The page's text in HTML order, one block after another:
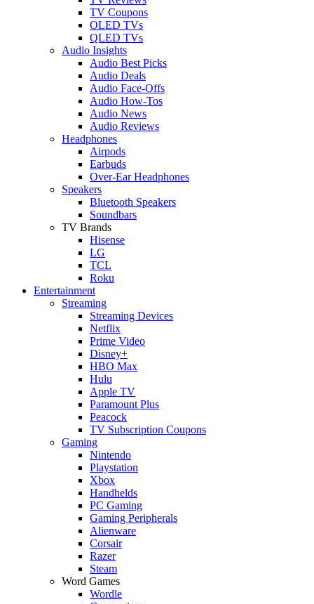
TV Coupons
OLED TVs
QLED TVs
Audio Insights
Audio Best Picks
Audio Deals
Audio Face-Offs
Audio How-Tos
Audio News
Audio Reviews
Headphones
Airpods
Earbuds
Over-Ear Headphones
Speakers
Bluetooth Speakers
Soundbars
TV Brands
Hisense
LG
TCL
Roku
Entertainment
Streaming
Streaming Devices
Netflix
Prime Video
Disney+
HBO Max
Hulu
Apple TV
Paramount Plus
Peacock
TV Subscription Coupons
Gaming
Nintendo
Playstation
Xbox
Handhelds
PC Gaming
Gaming Peripherals
Alienware
Corsair
Razer
Steam
Word Games
Wordle